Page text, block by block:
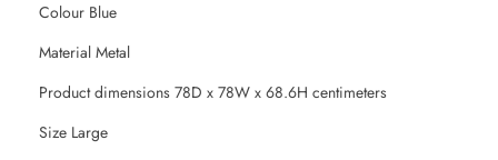
Colour Blue
Material Metal
Product dimensions 78D x 78W x 68.6H centimeters
Size Large